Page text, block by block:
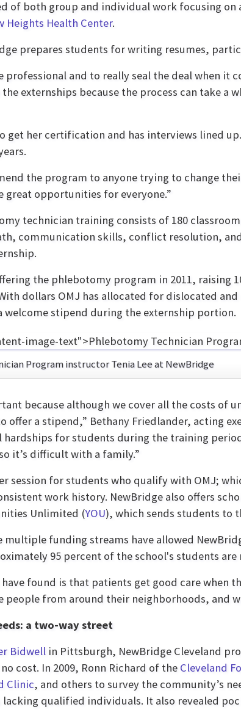
of both group and individual work focusing
Heights Health Center.
prepares students for writing resumes,
professional and to really seal the deal when it
externships because the process can take a
get her certification and has interviews lined
the program to anyone trying to change
great opportunities for everyone.”
technician training consists of 180
communication skills, conflict resolution,
the phlebotomy program in 2011,
dollars OMJ has allocated for dislocated
welcome stipend during the externship portion.
Program instructor Tenia Lee at NewBridge
because although we cover all the costs
offer a stipend,” Bethany Friedlander, acting
hardships for students during the training
it’s difficult with a family.”
session for students who qualify with OMJ;
work history. NewBridge also offers
Unlimited (YOU), which sends students to
multiple funding streams have allowed
95 percent of the school's students
found is that patients get good care when
people from around their neighborhoods, and
a two-way street
Bidwell in Pittsburgh, NewBridge Cleveland
cost. In 2009, Ronn Richard of the Cleveland
Clinic, and others to survey the community’s
lacking qualified individuals. It also revealed